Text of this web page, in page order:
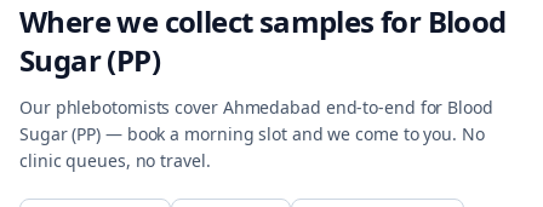
Where we collect samples for Blood
Sugar (PP)
Our phlebotomists cover Ahmedabad end-to-end for Blood
Sugar (PP) — book a morning slot and we come to you. No
clinic queues, no travel.